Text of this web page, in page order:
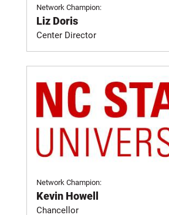
Network Champion:
Liz Doris
Center Director
Network Champion:
Kevin Howell
Chancellor